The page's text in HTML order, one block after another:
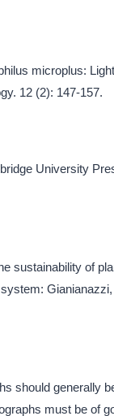
microplus:
12 (2): 147-157.
University
sustainability of
should generally
must be of